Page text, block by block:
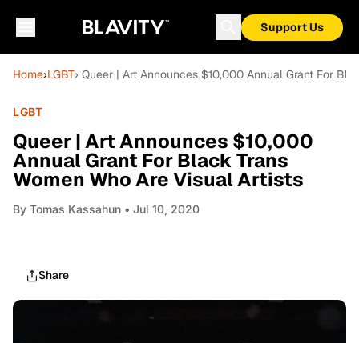
Support Us
Home›LGBT› Queer | Art Announces $10,000 Annual Grant For
LGBT
Queer | Art Announces $10,000
Annual Grant For Black Trans
Women Who Are Visual Artists
By Tomas Kassahun • Jul 10, 2020
Share